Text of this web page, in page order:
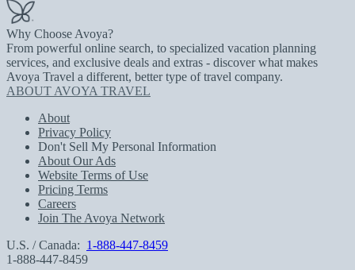
Why Choose Avoya?
From powerful online search, to specialized vacation planning
services, and exclusive deals and extras - discover what makes
Avoya Travel a different, better type of travel company.
ABOUT AVOYA TRAVEL
About
Privacy Policy
Don't Sell My Personal Information
About Our Ads
Website Terms of Use
Pricing Terms
Careers
Join The Avoya Network
U.S. / Canada: 1-888-447-8459
1-888-447-8459